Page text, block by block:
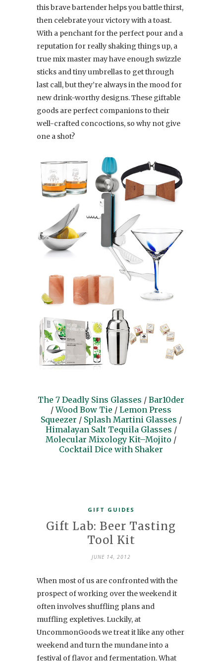
this brave bartender helps you battle thirst,
then celebrate your victory with a toast.
With a penchant for the perfect pour and a
reputation for really shaking things up, a
true mix master may have enough swizzle
sticks and tiny umbrellas to get through
last call, but they’re always in the mood for
new drink-worthy designs. These giftable
goods are perfect companions to their
well-crafted concoctions, so why not give
one a shot?
The 7 Deadly Sins Glasses / Bar10der
/Wood Bow Tie / Lemon Press
Squeezer / Splash Martini Glasses /
Himalayan Salt Tequila Glasses /
Molecular Mixology Kit–Mojito /
Cocktail Dice with Shaker
GIFT GUIDES
Gift Lab: Beer Tasting
Tool Kit
JUNE 14, 2012
When most of us are confronted with the
prospect of working over the weekend it
often involves shuffling plans and
muffling expletives. Luckily, at
UncommonGoods we treat it like any other
weekend and turn the mundane into a
festival of flavor and fermentation. What